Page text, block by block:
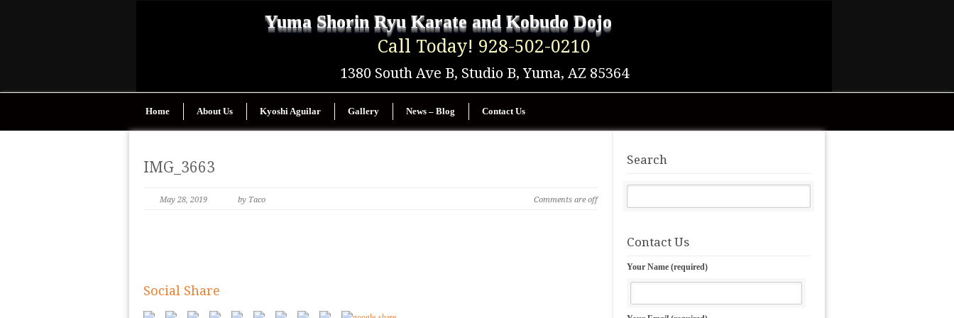
Yuma Shorin Ryu Karate and Kobudo Dojo
Call Today! 928-502-0210
1380 South Ave B, Studio B, Yuma, AZ 85364
Home About Us Kyoshi Aguilar Gallery News – Blog Contact Us
IMG_3663
May 28, 2019 by Taco Comments are off
Social Share
Search
Contact Us
Your Name (required)